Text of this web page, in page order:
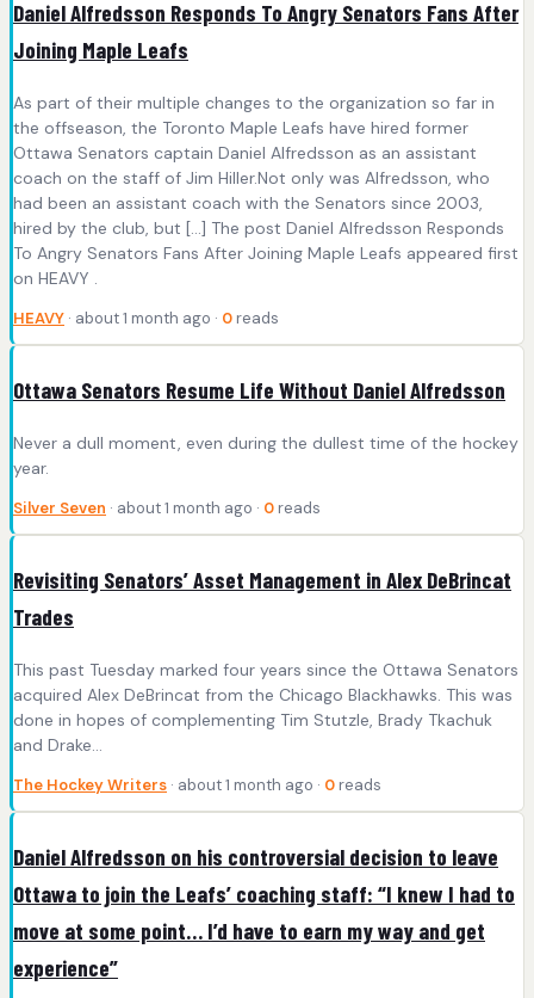
Daniel Alfredsson Responds To Angry Senators Fans After
Joining Maple Leafs
As part of their multiple changes to the organization so far in
the offseason, the Toronto Maple Leafs have hired former
Ottawa Senators captain Daniel Alfredsson as an assistant
coach on the staff of Jim Hiller.Not only was Alfredsson, who
had been an assistant coach with the Senators since 2003,
hired by the club, but […] The post Daniel Alfredsson Responds
To Angry Senators Fans After Joining Maple Leafs appeared first
on HEAVY .
HEAVY · about 1 month ago · 0 reads
Ottawa Senators Resume Life Without Daniel Alfredsson
Never a dull moment, even during the dullest time of the hockey
year.
Silver Seven · about 1 month ago · 0 reads
Revisiting Senators’ Asset Management in Alex DeBrincat
Trades
This past Tuesday marked four years since the Ottawa Senators
acquired Alex DeBrincat from the Chicago Blackhawks. This was
done in hopes of complementing Tim Stutzle, Brady Tkachuk
and Drake…
The Hockey Writers · about 1 month ago · 0 reads
Daniel Alfredsson on his controversial decision to leave
Ottawa to join the Leafs’ coaching staff: “I knew I had to
move at some point… I’d have to earn my way and get
experience”